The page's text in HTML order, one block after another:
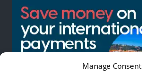
Manage Consent